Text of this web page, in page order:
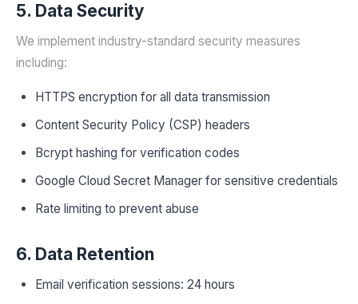
5. Data Security
We implement industry-standard security measures
including:
HTTPS encryption for all data transmission
Content Security Policy (CSP) headers
Bcrypt hashing for verification codes
Google Cloud Secret Manager for sensitive credentials
Rate limiting to prevent abuse
6. Data Retention
Email verification sessions: 24 hours